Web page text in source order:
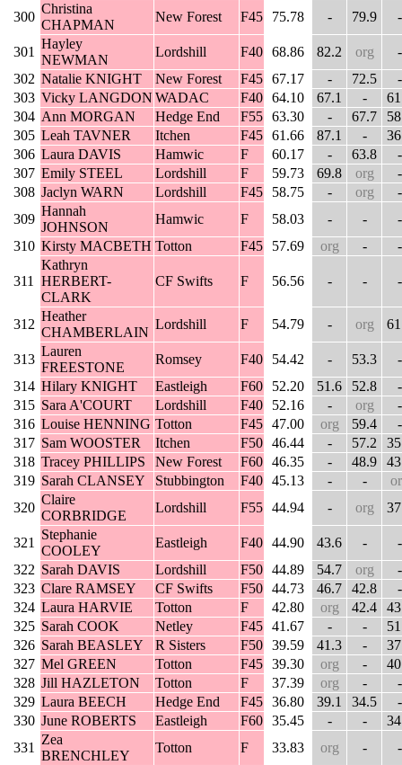
300
Christina
CHAPMAN
New Forest F45 75.78 - 79.9 -
301
Hayley
NEWMAN
Lordshill F40 68.86 82.2 org
-
302 Natalie KNIGHT New Forest F45 67.17 - 72.5
-
303 Vicky LANGDON WADAC F40 64.10 67.1 -
304 Ann MORGAN Hedge End F55 63.30 - 67.7
305 Leah TAVNER Itchen F45 61.66 87.1 -
306 Laura DAVIS Hamwic F 60.17 - 63.8
-
307 Emily STEEL Lordshill F 59.73 69.8 org
-
308 Jaclyn WARN Lordshill F45 58.75 - org
-
309
Hannah
JOHNSON
Hamwic F 58.03 - -
-
310 Kirsty MACBETH Totton F45 57.69 org - -
311
Kathryn
HERBERT-
CLARK
CF Swifts F 56.56 - - -
312
Heather
CHAMBERLAIN
Lordshill F 54.79 - org
313
Lauren
FREESTONE
Romsey F40 54.42 - 53.3
-
314 Hilary KNIGHT Eastleigh F60 52.20 51.6 52.8
-
315 Sara A'COURT Lordshill F40 52.16 - org
-
316 Louise HENNING Totton F45 47.00 org 59.4
-
317 Sam WOOSTER Itchen F50 46.44 - 57.2
318 Tracey PHILLIPS New Forest F60 46.35 - 48.9
319 Sarah CLANSEY Stubbington F40 45.13 - -
320
Claire
CORBRIDGE
Lordshill F55 44.94 - org
321
Stephanie
COOLEY
Eastleigh F40 44.90 43.6 -
-
322 Sarah DAVIS Lordshill F50 44.89 54.7 org
-
323 Clare RAMSEY CF Swifts F50 44.73 46.7 42.8
-
324 Laura HARVIE Totton F 42.80 org 42.4
325 Sarah COOK Netley F45 41.67 - -
326 Sarah BEASLEY R Sisters F50 39.59 41.3 -
327 Mel GREEN Totton F45 39.30 org -
328 Jill HAZLETON Totton F 37.39 org -
-
329 Laura BEECH Hedge End F45 36.80 39.1 34.5
-
330 June ROBERTS Eastleigh F60 35.45 - -
331
Zea
BRENCHLEY
Totton F 33.83 org - -